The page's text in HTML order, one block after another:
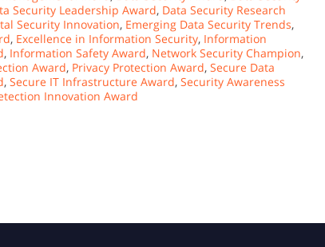
Security Leadership Award, Data Security Research
Security Innovation, Emerging Data Security Trends,
, Excellence in Information Security, Information
, Information Safety Award, Network Security Champion,
Award, Privacy Protection Award, Secure Data
, Secure IT Infrastructure Award, Security Awareness
Innovation Award